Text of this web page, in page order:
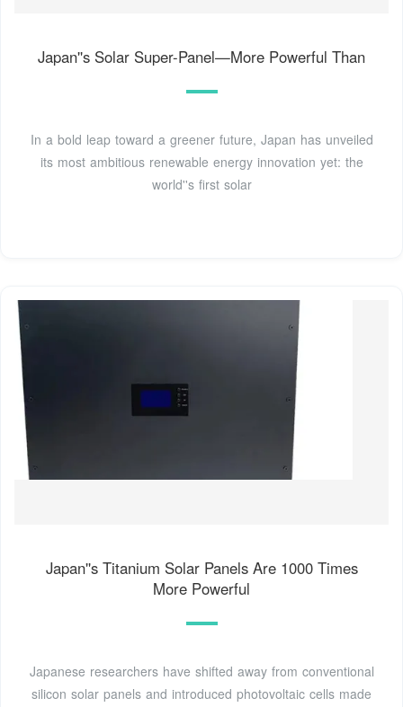
Japan''s Solar Super-Panel—More Powerful Than
In a bold leap toward a greener future, Japan has unveiled
its most ambitious renewable energy innovation yet: the
world''s first solar
Japan''s Titanium Solar Panels Are 1000 Times
More Powerful
Japanese researchers have shifted away from conventional
silicon solar panels and introduced photovoltaic cells made